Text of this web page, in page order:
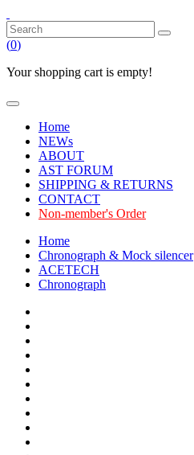
(0)
Your shopping cart is empty!
Home
NEWs
ABOUT
AST FORUM
SHIPPING & RETURNS
CONTACT
Non-member's Order
Home
Chronograph & Mock silencer
ACETECH
Chronograph